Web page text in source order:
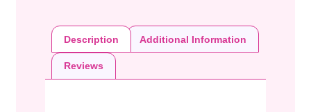
Description Additional Information
Reviews